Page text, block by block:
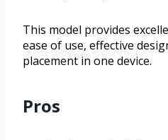
This model provides
ease of use, effective
placement in one device.
Pros